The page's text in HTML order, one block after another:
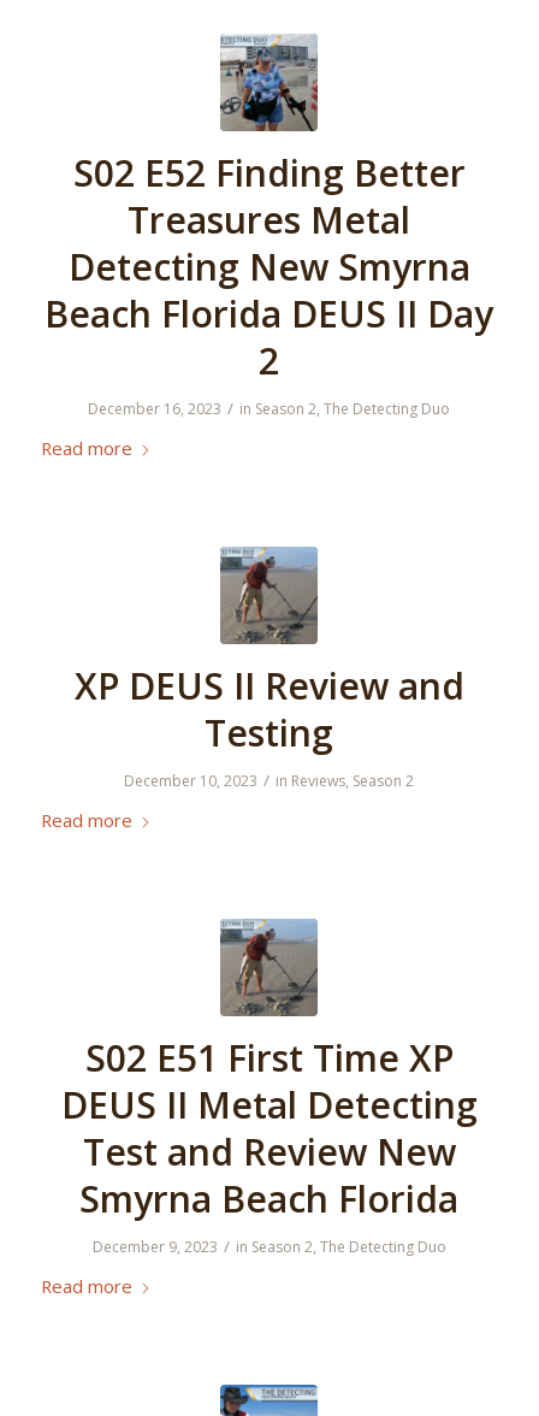
S02 E52 Finding Better
Treasures Metal
Detecting New Smyrna
Beach Florida DEUS II Day
2
December 16, 2023 / in Season 2,The Detecting Duo
Read more
XP DEUS II Review and
Testing
December 10, 2023 / in Reviews, Season 2
Read more
S02 E51 First Time XP
DEUS II Metal Detecting
Test and Review New
Smyrna Beach Florida
December 9, 2023 / in Season 2, The Detecting Duo
Read more